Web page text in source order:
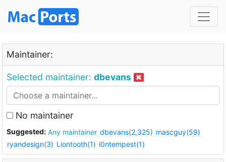
Maintainer:
Selected maintainer: dbevans
No maintainer
Suggested: Any maintainer dbevans(2,325) mascguy(59)
ryandesign(3) Liontooth(1) i0ntempest(1)